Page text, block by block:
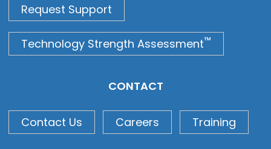
Request Support
Technology Strength Assessment™
CONTACT
Contact Us Careers Training